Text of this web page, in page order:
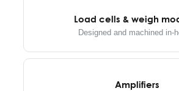
Load cells & weigh
Designed and machined in-
Amplifiers